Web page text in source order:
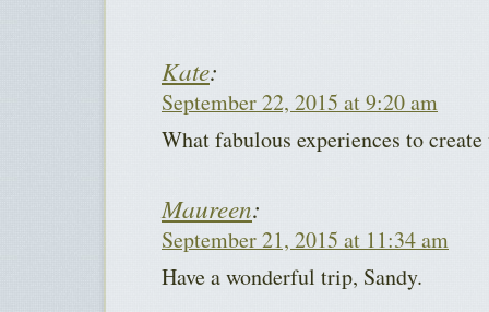
Kate:
September 22, 2015 at 9:20 am
What fabulous experiences to
Maureen:
September 21, 2015 at 11:34 am
Have a wonderful trip, Sandy.